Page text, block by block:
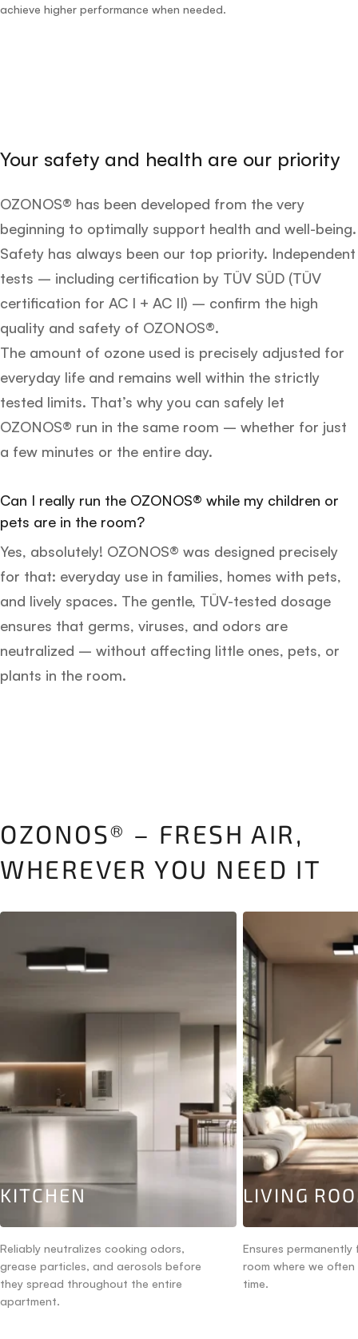
achieve higher performance when needed.
Your safety and health are our priority
OZONOS® has been developed from the very
beginning to optimally support health and well-being.
Safety has always been our top priority. Independent
tests – including certification by TÜV SÜD (TÜV
certification for AC I + AC II) – confirm the high
quality and safety of OZONOS®.
The amount of ozone used is precisely adjusted for
everyday life and remains well within the strictly
tested limits. That’s why you can safely let
OZONOS® run in the same room – whether for just
a few minutes or the entire day.
Can I really run the OZONOS® while my children or
pets are in the room?
Yes, absolutely! OZONOS® was designed precisely
for that: everyday use in families, homes with pets,
and lively spaces. The gentle, TÜV-tested dosage
ensures that germs, viruses, and odors are
neutralized – without affecting little ones, pets, or
plants in the room.
OZONOS® – FRESH AIR,
WHEREVER YOU NEED IT
KITCHEN
Reliably neutralizes cooking odors,
grease particles, and aerosols before
they spread throughout the entire
apartment.
LIVING
Ensures
room where we
time.